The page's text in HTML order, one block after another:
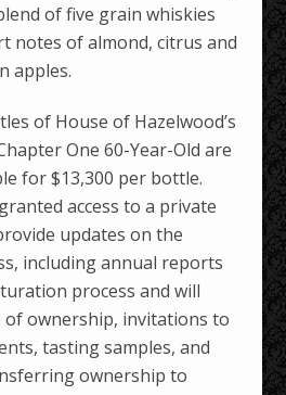
of five grain whiskies
notes of almond, citrus and
apples.
of House of Hazelwood’s
One 60-Year-Old are
for $13,300 per bottle.
access to a private
updates on the
including annual reports
process and will
of ownership, invitations to
tasting samples, and
ownership to